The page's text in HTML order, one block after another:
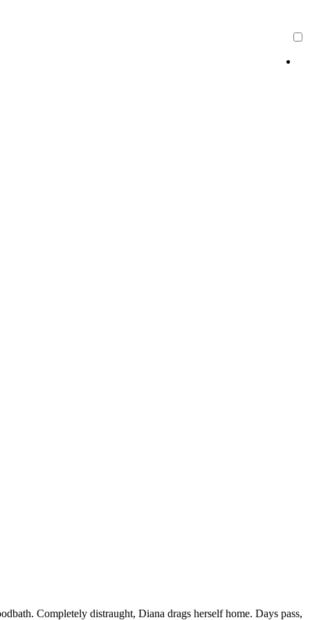
Completely distraught, Diana drags herself home. Days pass,